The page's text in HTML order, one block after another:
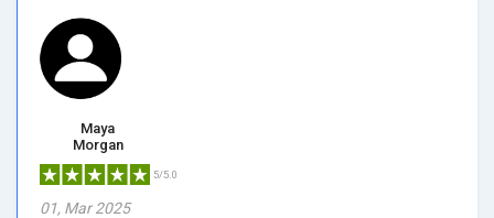
Maya
Morgan
5/5.0
01, Mar 2025